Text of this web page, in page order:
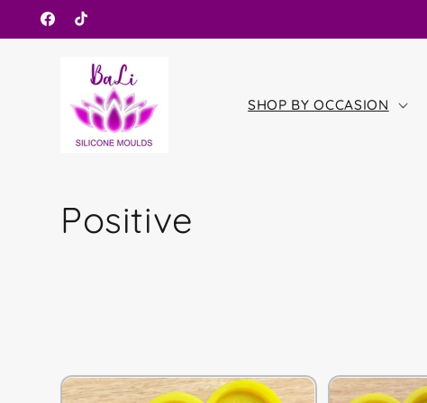
Skip to
content
Facebook
TikTok
SHOP BY OCCASION
C
Positive